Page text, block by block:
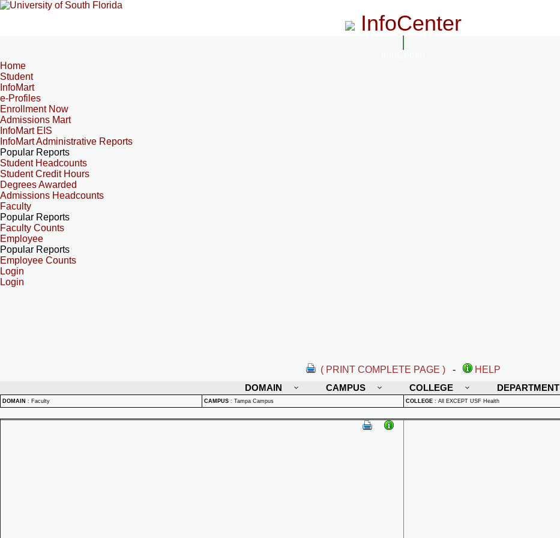
InfoCenter
Home
Student
InfoMart
e-Profiles
Enrollment Now
Admissions Mart
InfoMart EIS
InfoMart Administrative Reports
Popular Reports
Student Headcounts
Student Credit Hours
Degrees Awarded
Admissions Headcounts
Faculty
Popular Reports
Faculty Counts
Employee
Popular Reports
Employee Counts
Login
Login
( PRINT COMPLETE PAGE ) -
HELP
DOMAIN
CAMPUS COLLEGE DEPARTMENT
DOMAIN : Faculty CAMPUS : Tampa Campus COLLEGE : All EXCEPT USF Health